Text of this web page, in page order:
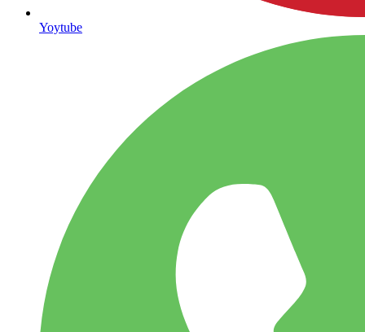
Yoytube